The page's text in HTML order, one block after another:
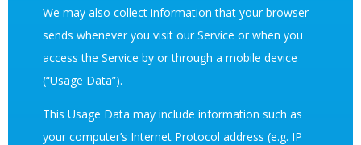
We may also collect information that your browser
sends whenever you visit our Service or when you
access the Service by or through a mobile device
(“Usage Data”).
This Usage Data may include information such as
your computer’s Internet Protocol address (e.g. IP